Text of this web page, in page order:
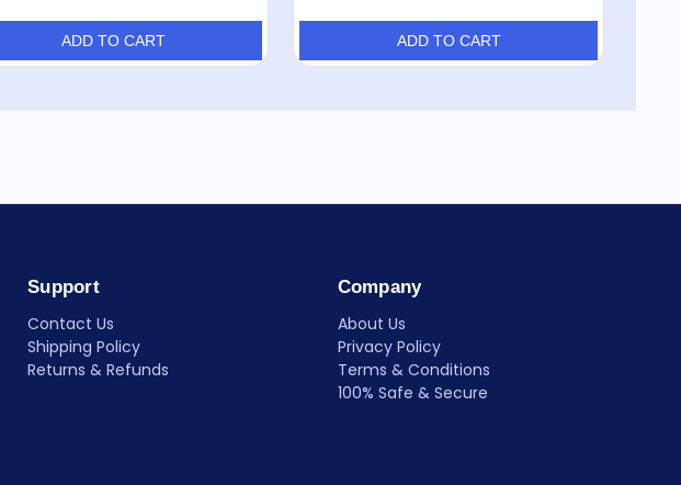
ADD TO CART ADD TO CART
Support
Contact Us
Shipping Policy
Returns & Refunds
Company
About Us
Privacy Policy
Terms & Conditions
100% Safe & Secure